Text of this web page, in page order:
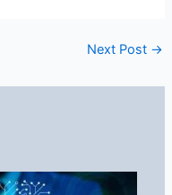
Next Post →